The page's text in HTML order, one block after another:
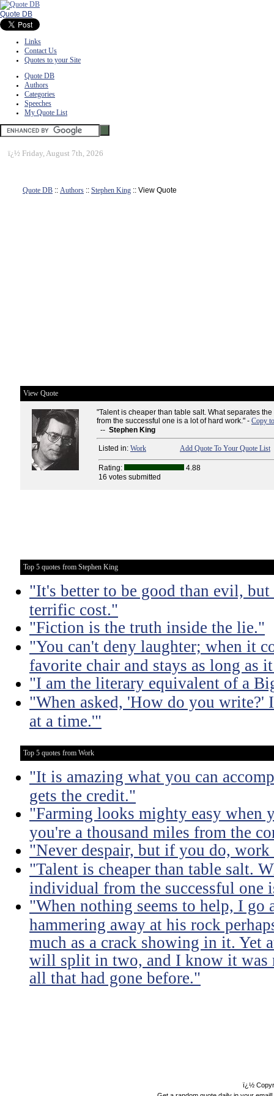
Quote DB
Links
Contact Us
Quotes to your Site
Quote DB
Authors
Categories
Speeches
My Quote List
ï¿½ Friday, August 7th, 2026
Quote DB :: Authors :: Stephen King :: View Quote
View Quote
"Talent is cheaper than table salt. What separates
from the successful one is a lot of hard work." - Copy
-- Stephen King
Listed in: Work Add Quote To Your Quote List
Rating:
4.88
16 votes submitted
Top 5 quotes from Stephen King
"It's better to be good than evil, but
terrific cost."
"Fiction is the truth inside the lie."
"You can't deny laughter; when it
favorite chair and stays as long as
"I am the literary equivalent of a
"When asked, 'How do you write?'
at a time.'"
Top 5 quotes from Work
"It is amazing what you can
gets the credit."
"Farming looks mighty easy when
you're a thousand miles from the
"Never despair, but if you do, work
"Talent is cheaper than table salt.
individual from the successful one
"When nothing seems to help, I go
hammering away at his rock
much as a crack showing in it. Yet
will split in two, and I know it was
all that had gone before."
ï¿½